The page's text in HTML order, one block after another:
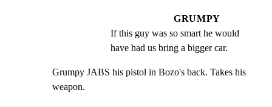
GRUMPY
If this guy was so smart he would
have had us bring a bigger car.
Grumpy JABS his pistol in Bozo's back. Takes his
weapon.